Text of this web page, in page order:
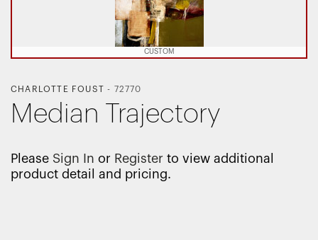
CUSTOM
CHARLOTTE FOUST - 72770
Median Trajectory
Please Sign In or Register to view additional
product detail and pricing.